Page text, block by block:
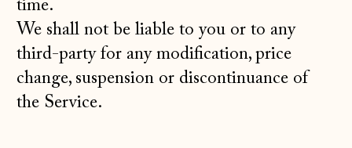
time.
We shall not be liable to you or to any
third-party for any modification, price
change, suspension or discontinuance of
the Service.